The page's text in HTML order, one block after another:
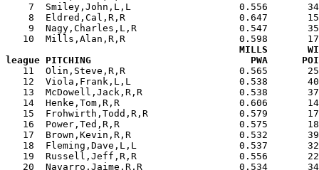
7  Smiley,John,L,L                   0.556
8  Eldred,Cal,R,R                    0.647
9  Nagy,Charles,L,R                  0.547
10  Mills,Alan,R,R                    0.598
MILLS
league PITCHING                            PWA
11  Olin,Steve,R,R                    0.565
12  Viola,Frank,L,L                   0.538
13  McDowell,Jack,R,R                 0.538
14  Henke,Tom,R,R                     0.606
15  Frohwirth,Todd,R,R                0.579
16  Power,Ted,R,R                     0.575
17  Brown,Kevin,R,R                   0.532
18  Fleming,Dave,L,L                  0.537
19  Russell,Jeff,R,R                  0.556
20  Navarro,Jaime,R,R                 0.534